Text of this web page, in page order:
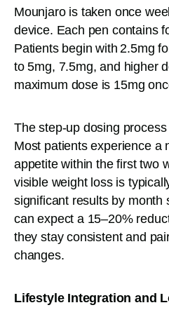
Mounjaro is taken once
device. Each pen contains
Patients begin with 2.5mg
to 5mg, 7.5mg, and higher
maximum dose is 15mg
The step-up dosing
Most patients experience a
appetite within the first two
visible weight loss is
significant results by month
can expect a 15–20%
they stay consistent and
changes.
Lifestyle Integration and